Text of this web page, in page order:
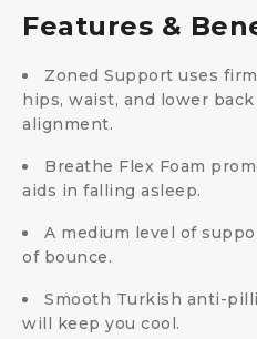
Features &
Zoned Support uses
hips, waist, and lower
alignment.
Breathe Flex Foam
aids in falling asleep.
A medium level of
of bounce.
Smooth Turkish anti-
will keep you cool.